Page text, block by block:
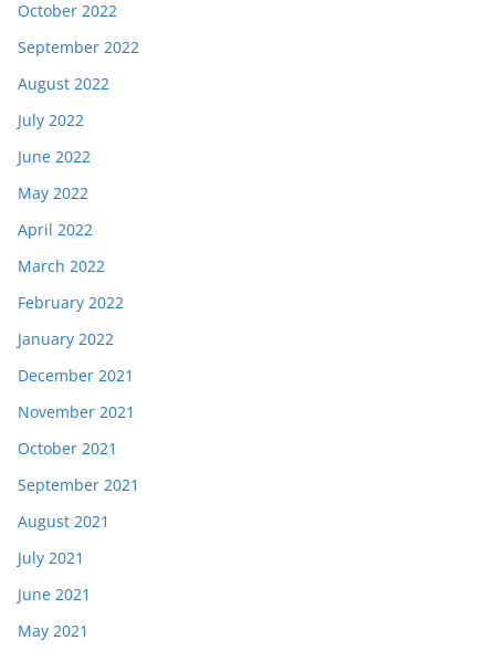
October 2022
September 2022
August 2022
July 2022
June 2022
May 2022
April 2022
March 2022
February 2022
January 2022
December 2021
November 2021
October 2021
September 2021
August 2021
July 2021
June 2021
May 2021